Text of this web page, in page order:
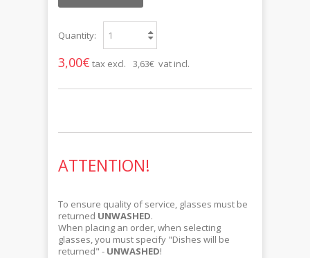
Quantity:
3,00€ tax excl. 3,63€ vat incl.
ATTENTION!
To ensure quality of service, glasses must be
returned UNWASHED.
When placing an order, when selecting
glasses, you must specify "Dishes will be
returned" - UNWASHED!